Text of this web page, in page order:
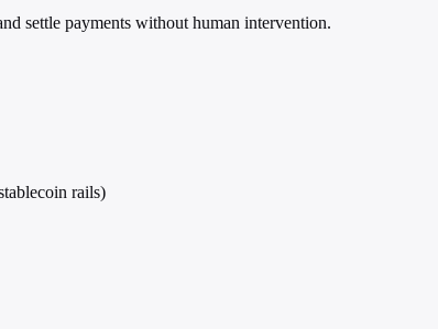
settle payments without human intervention.
rails)